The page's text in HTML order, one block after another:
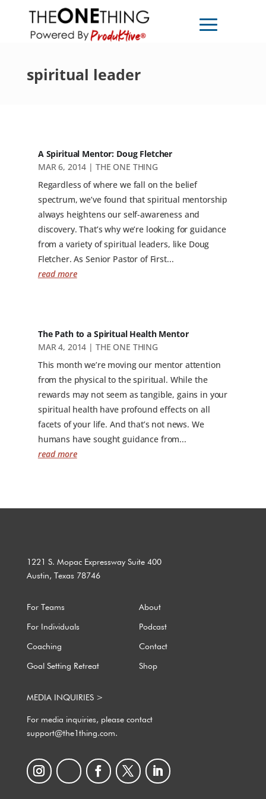
spiritual leader
A Spiritual Mentor: Doug Fletcher
MAR 6, 2014 | THE ONE THING
Regardless of where we fall on the belief
spectrum, we’ve found that spiritual mentorship
always heightens our self-awareness and
discovery. That’s why we’re looking for guidance
from a variety of spiritual leaders, like Doug
Fletcher. As Senior Pastor of First...
read more
The Path to a Spiritual Health Mentor
MAR 4, 2014 | THE ONE THING
This month we’re moving our mentor attention
from the physical to the spiritual. While the
rewards may not seem as tangible, gains in your
spiritual health have profound effects on all
facets of your life. And that’s not news. We
humans have sought guidance from...
read more
1221 S. Mopac Expressway Suite 400
Austin, Texas 78746
For Teams About
For Individuals Podcast
Coaching Contact
Goal Setting Retreat Shop
MEDIA INQUIRIES >
For media inquiries, please contact
support@the1thing.com.